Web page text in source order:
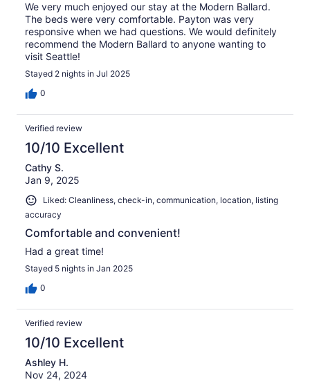
We very much enjoyed our stay at the Modern Ballard.
The beds were very comfortable. Payton was very
responsive when we had questions. We would definitely
recommend the Modern Ballard to anyone wanting to
visit Seattle!
Stayed 2 nights in Jul 2025
0
Verified review
10/10 Excellent
Cathy S.
Jan 9, 2025
Liked: Cleanliness, check-in, communication, location, listing
accuracy
Comfortable and convenient!
Had a great time!
Stayed 5 nights in Jan 2025
0
Verified review
10/10 Excellent
Ashley H.
Nov 24, 2024